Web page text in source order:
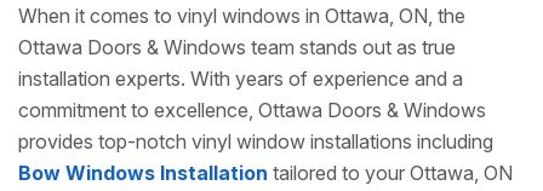
When it comes to vinyl windows in Ottawa, ON, the
Ottawa Doors & Windows team stands out as true
installation experts. With years of experience and a
commitment to excellence, Ottawa Doors & Windows
provides top-notch vinyl window installations including
Bow Windows Installation tailored to your Ottawa, ON